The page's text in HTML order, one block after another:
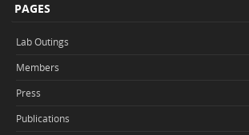
PAGES
Lab Outings
Members
Press
Publications